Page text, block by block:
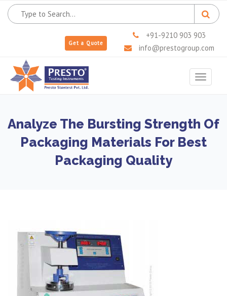
Get a Quote
+91-9210 903 903
info@prestogroup.com
Toggle
Analyze The Bursting Strength Of
Packaging Materials For Best
Packaging Quality